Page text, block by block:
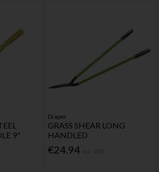
9"
Draper
GRASS SHEAR LONG
HANDLED
€24.94